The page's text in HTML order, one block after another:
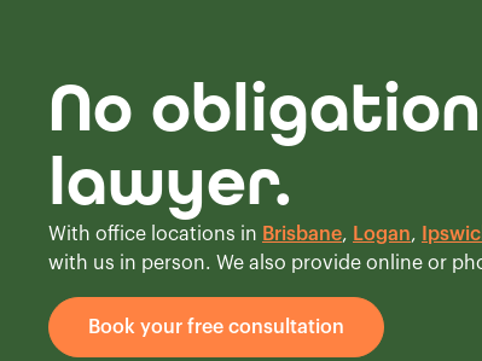
No
lawyer.
With office locations in Brisbane, Logan,
with us in person. We also provide online or
Book your free consultation